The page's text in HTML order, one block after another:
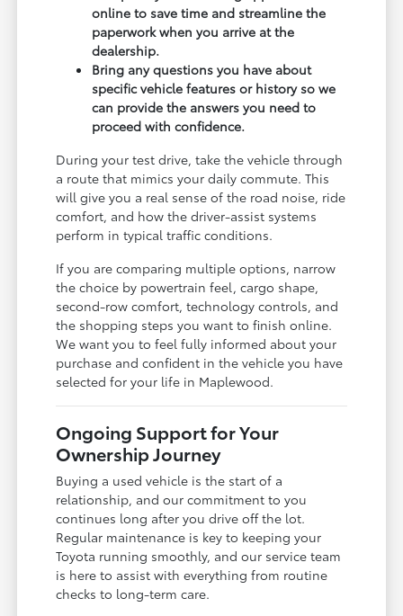
online to save time and streamline the
paperwork when you arrive at the
dealership.
Bring any questions you have about
specific vehicle features or history so we
can provide the answers you need to
proceed with confidence.
During your test drive, take the vehicle through
a route that mimics your daily commute. This
will give you a real sense of the road noise, ride
comfort, and how the driver-assist systems
perform in typical traffic conditions.
If you are comparing multiple options, narrow
the choice by powertrain feel, cargo shape,
second-row comfort, technology controls, and
the shopping steps you want to finish online.
We want you to feel fully informed about your
purchase and confident in the vehicle you have
selected for your life in Maplewood.
Ongoing Support for Your
Ownership Journey
Buying a used vehicle is the start of a
relationship, and our commitment to you
continues long after you drive off the lot.
Regular maintenance is key to keeping your
Toyota running smoothly, and our service team
is here to assist with everything from routine
checks to long-term care.